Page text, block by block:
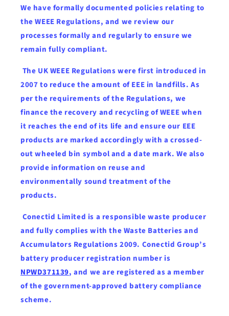
We have formally documented policies relating to
the WEEE Regulations, and we review our
processes formally and regularly to ensure we
remain fully compliant.
The UK WEEE Regulations were first introduced in
2007 to reduce the amount of EEE in landfills. As
per the requirements of the Regulations, we
finance the recovery and recycling of WEEE when
it reaches the end of its life and ensure our EEE
products are marked accordingly with a crossed-
out wheeled bin symbol and a date mark. We also
provide information on reuse and
environmentally sound treatment of the
products.
Conectid Limited is a responsible waste producer
and fully complies with the Waste Batteries and
Accumulators Regulations 2009. Conectid Group’s
battery producer registration number is
NPWD371139, and we are registered as a member
of the government-approved battery compliance
scheme.